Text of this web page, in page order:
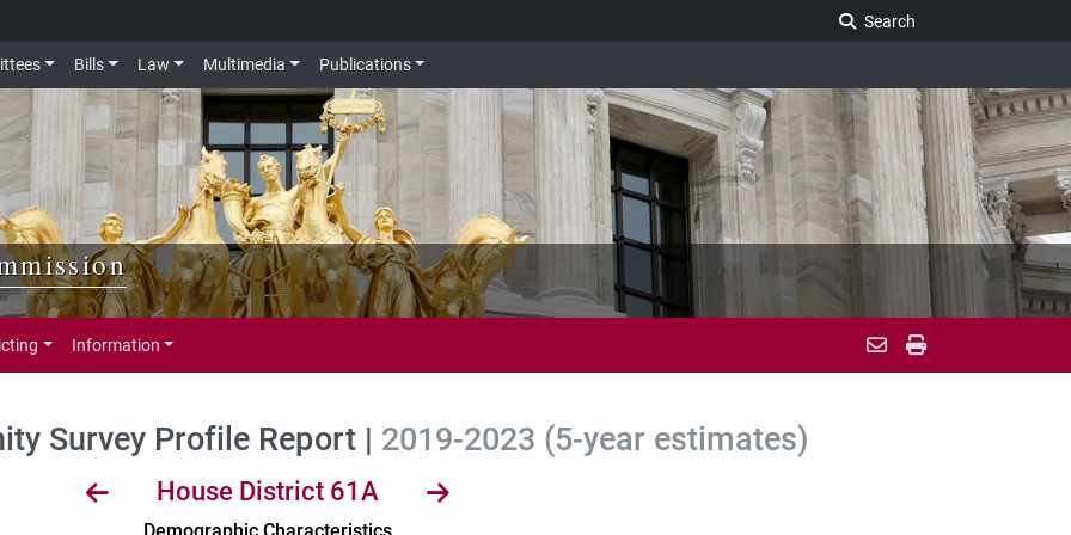
Search
Bills Law Multimedia Publications
Information
Survey Profile Report | 2019-2023 (5-year estimates)
House District 61A
Demographic Characteristics